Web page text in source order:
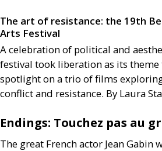
The art of resistance: the 19th
Arts Festival
A celebration of political and
festival took liberation as its theme
spotlight on a trio of films
conflict and resistance. By Laura
Endings: Touchez pas au
The great French actor Jean Gabin